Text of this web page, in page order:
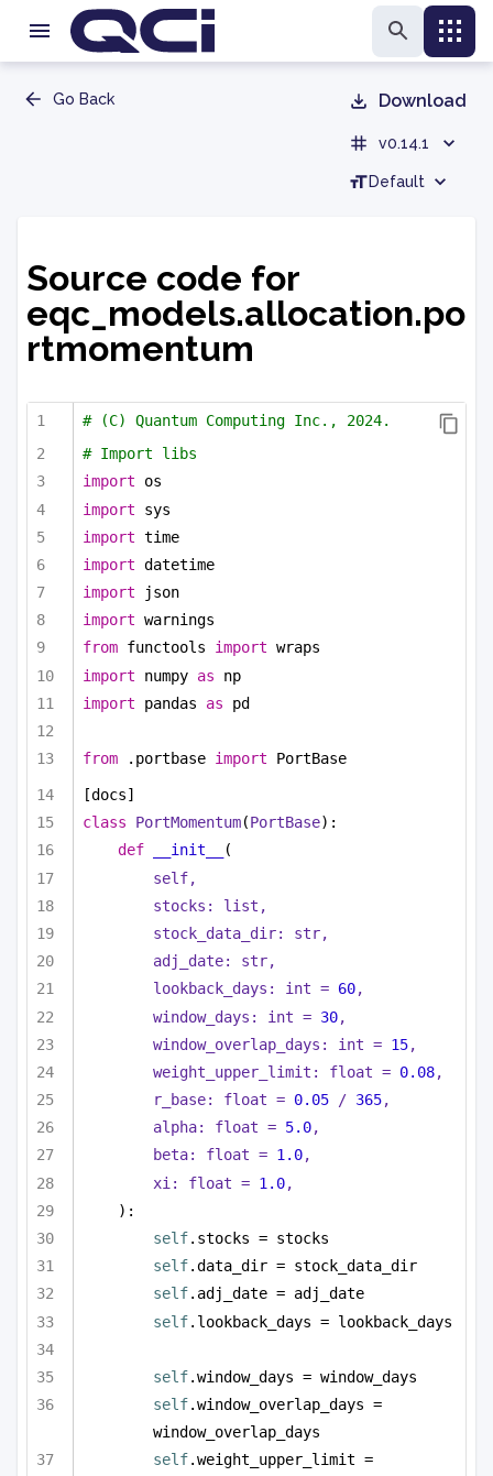
Go Back Download
v0.14.1
Default
Source code for
eqc_models.allocation.po
rtmomentum
# (C) Quantum Computing Inc., 2024.
# Import libs
import os
import sys
import time
import datetime
import json
import warnings
from functools import wraps
import numpy as np
import pandas as pd
from .portbase import PortBase
[docs]
class
PortMomentum(PortBase):
def
__init__
(
self,
stocks: list ,
stock_data_dir: str,
adj_date: str,
lookback_days: int = 60,
window_days: int = 30,
window_overlap_days: int = 15,
weight_upper_limit: float = 0.08,
r_base: float = 0.05 / 365,
alpha: float = 5.0,
beta: float = 1.0,
xi: float = 1.0,
):
self.stocks = stocks
self.data_dir = stock_data_dir
self.adj_date = adj_date
self.lookback_days = lookback_days
self.window_days = window_days
self.window_overlap_days =
window_overlap_days
self.weight_upper_limit =